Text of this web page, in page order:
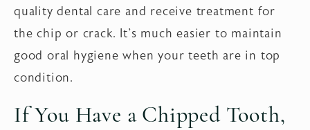
quality dental care and receive treatment for
the chip or crack. It's much easier to maintain
good oral hygiene when your teeth are in top
condition.
If You Have a Chipped Tooth,